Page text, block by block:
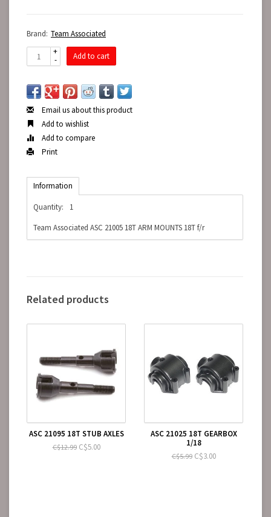
Brand: Team Associated
+
-
Add to cart
Email us about this product
Add to wishlist
Add to compare
Print
Information
Quantity:
1
Team Associated ASC 21005 18T ARM MOUNTS 18T f/r
Related products
ASC 21095 18T STUB AXLES
C$12.99C$5.00
ASC 21025 18T GEARBOX
1/18
C$5.99C$3.00